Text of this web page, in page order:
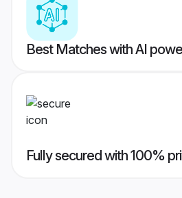
Best Matches with AI
Fully secured with 100%